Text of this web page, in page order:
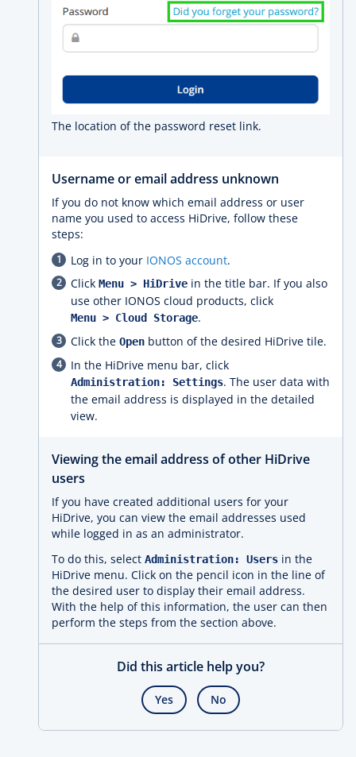
The location of the password reset link.
Username or email address unknown
If you do not know which email address or user
name you used to access HiDrive, follow these
steps:
Log in to your IONOS account.
Click Menu > HiDrive in the title bar. If you also
use other IONOS cloud products, click
Menu > Cloud Storage.
Click the Open button of the desired HiDrive tile.
In the HiDrive menu bar, click
Administration: Settings. The user data with
the email address is displayed in the detailed
view.
Viewing the email address of other HiDrive
users
If you have created additional users for your
HiDrive, you can view the email addresses used
while logged in as an administrator.
To do this, select Administration: Users in the
HiDrive menu. Click on the pencil icon in the line of
the desired user to display their email address.
With the help of this information, the user can then
perform the steps from the section above.
Did this article help you?
Yes No